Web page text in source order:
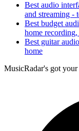
Best audio
and streaming -
Best budget
home
Best guitar
home
MusicRadar's got your